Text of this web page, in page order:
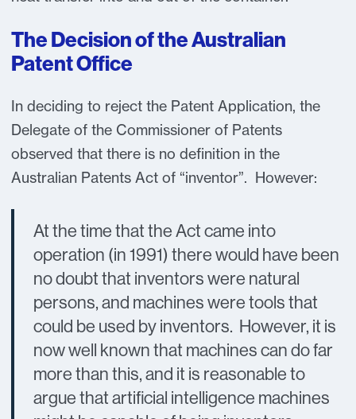
The Decision of the Australian
Patent Office
In deciding to reject the Patent Application, the
Delegate of the Commissioner of Patents
observed that there is no definition in the
Australian Patents Act of “inventor”. However:
At the time that the Act came into
operation (in 1991) there would have been
no doubt that inventors were natural
persons, and machines were tools that
could be used by inventors. However, it is
now well known that machines can do far
more than this, and it is reasonable to
argue that artificial intelligence machines